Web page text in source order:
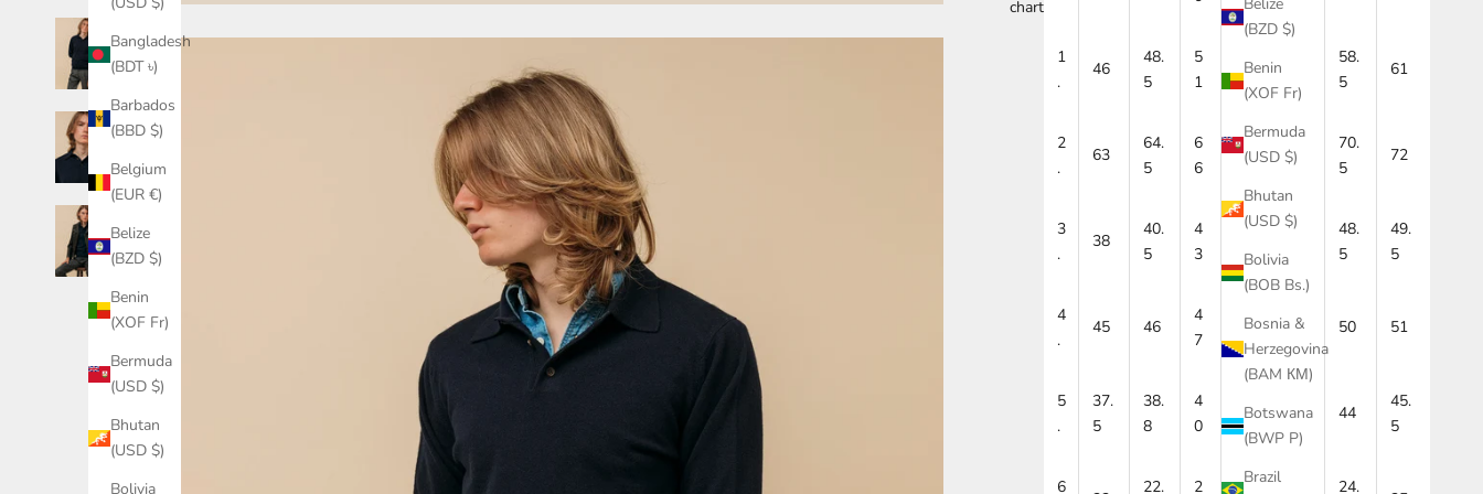
(BZD $)
Benin
(XOF Fr)
Bermuda
(USD $)
Bhutan
(USD $)
Bolivia
(BOB Bs.)
Bosnia &
Herzegovina
(BAM КМ)
Botswana
(BWP P)
Brazil
Bangladesh
(BDT ৳)
Barbados
(BBD $)
Belgium
(EUR €)
Belize
(BZD $)
Benin
(XOF Fr)
Bermuda
(USD $)
Bhutan
(USD $)
Bolivia
chart
1
.
46
48.
5
5
1
53.
5
58.
5
61
2
.
63
64.
5
6
6
67.
69
70.
5
72
3
.
38
40.
5
4
3
45.
48.
5
49.
5
4
.
45 46
4
7
48 49 50 51
5
.
37.
5
38.
8
4
0
2
44
45.
5
6 22. 2 23. 24.